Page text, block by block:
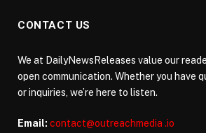
CONTACT US
We at DailyNewsReleases value our
open communication. Whether you have
or inquiries, we’re here to listen.
Email: contact@outreachmedia .io